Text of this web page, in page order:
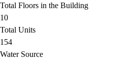
Total Floors in the Building
10
Total Units
154
Water Source